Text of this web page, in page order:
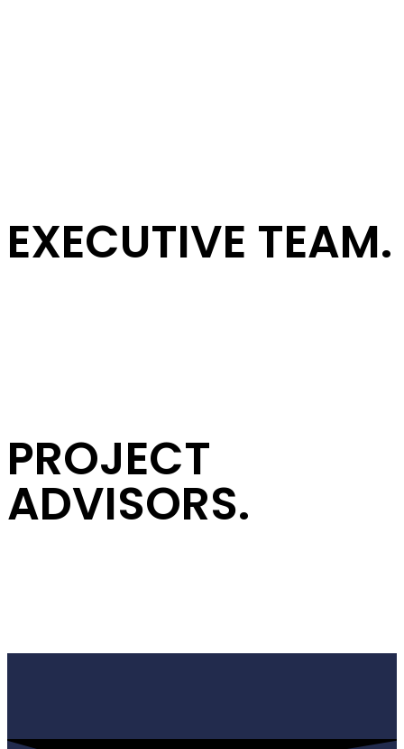
EXECUTIVE TEAM.
PROJECT
ADVISORS.